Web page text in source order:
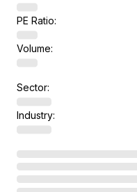
PE Ratio:
Volume:
Sector:
Industry: